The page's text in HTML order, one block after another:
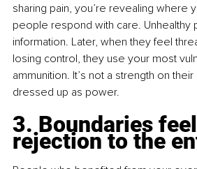
sharing pain, you’re revealing where
people respond with care. Unhealthy
information. Later, when they feel
losing control, they use your most
ammunition. It’s not a strength on their
dressed up as power.
3. Boundaries
rejection to the